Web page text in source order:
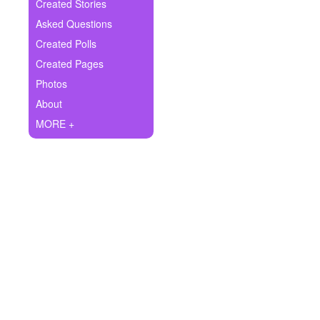
Ask Question
Create Poll
Create Page
Created Stories
Asked Questions
Created Polls
Created Pages
Photos
About
MORE +